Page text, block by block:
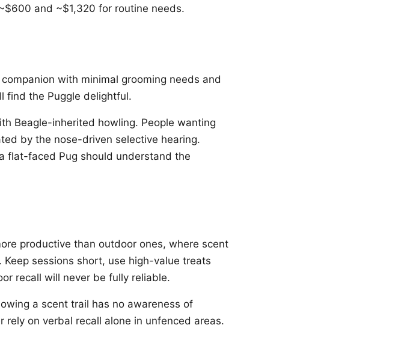
and ~$1,320 for routine needs.
with minimal grooming needs and
find the Puggle delightful.
Beagle-inherited howling. People wanting
by the nose-driven selective hearing.
flat-faced Pug should understand the
productive than outdoor ones, where scent
sessions short, use high-value treats
recall will never be fully reliable.
a scent trail has no awareness of
on verbal recall alone in unfenced areas.